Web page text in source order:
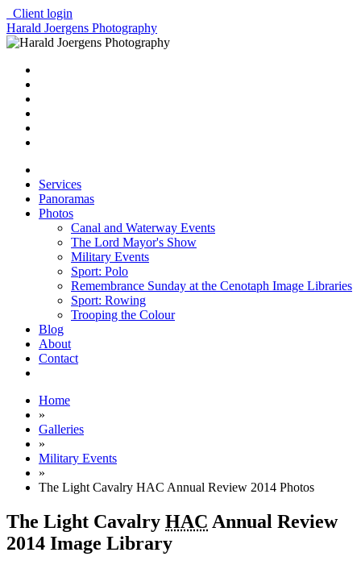
Client login
Harald Joergens Photography
Services
Panoramas
Photos
Canal and Waterway Events
The Lord Mayor's Show
Military Events
Sport: Polo
Remembrance Sunday at the Cenotaph Image Libraries
Sport: Rowing
Trooping the Colour
Blog
About
Contact
Home
»
Galleries
»
Military Events
»
The Light Cavalry HAC Annual Review 2014 Photos
The Light Cavalry HAC Annual Review
2014 Image Library